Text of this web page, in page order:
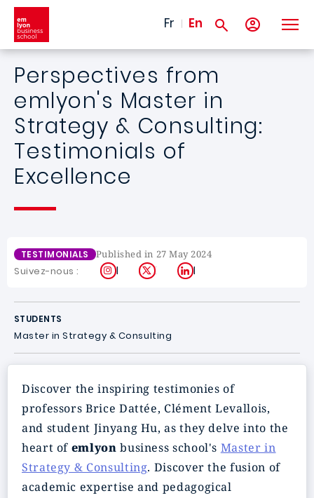
Skip to main content
Fr En
Perspectives from
emlyon's Master in
Strategy & Consulting:
Testimonials of
Excellence
TESTIMONIALS Published in 27 May 2024
Suivez-nous : Instagram
X LinkedIn
STUDENTS
Master in Strategy & Consulting
Discover the inspiring testimonies of
professors Brice Dattée, Clément Levallois,
and student Jinyang Hu, as they delve into the
heart of emlyonbusiness school's Master in
Strategy & Consulting. Discover the fusion of
academic expertise and pedagogical